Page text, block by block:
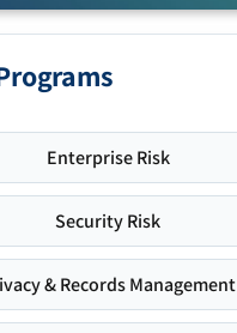
Enterprise Risk
Security Risk
& Records Management